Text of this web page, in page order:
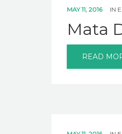
MAY 11, 2016 IN
Mata
READ